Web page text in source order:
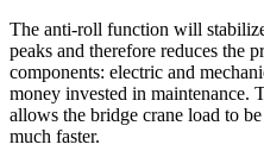
The anti-roll function will
peaks and therefore reduces the
components: electric and
money invested in maintenance.
allows the bridge crane load to
much faster.